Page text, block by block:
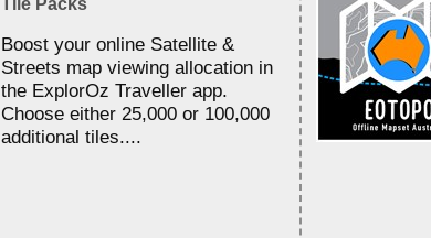
Boost your online Satellite &
Streets map viewing allocation in
the ExplorOz Traveller app.
Choose either 25,000 or 100,000
additional tiles....